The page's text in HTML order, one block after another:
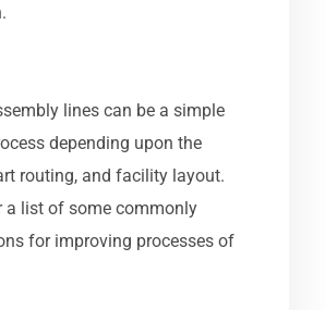
lines can be a simple
depending upon the
routing, and facility layout.
a list of some commonly
for improving processes of